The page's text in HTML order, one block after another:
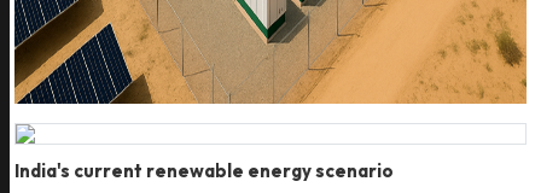
India's current renewable energy scenario